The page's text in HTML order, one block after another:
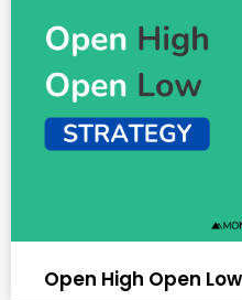
Open High Open